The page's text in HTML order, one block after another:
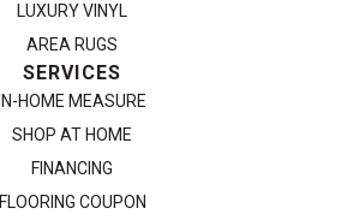
LUXURY VINYL
AREA RUGS
SERVICES
IN-HOME MEASURE
SHOP AT HOME
FINANCING
FLOORING COUPON